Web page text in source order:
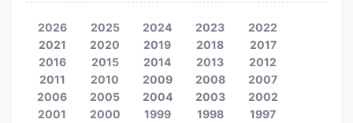
2026 2025 2024 2023
2022
2021
2020 2019 2018
2017
2016
2015 2014 2013
2012
2011
2010 2009 2008
2007
2006
2005 2004 2003
2002
2001
2000 1999 1998
1997